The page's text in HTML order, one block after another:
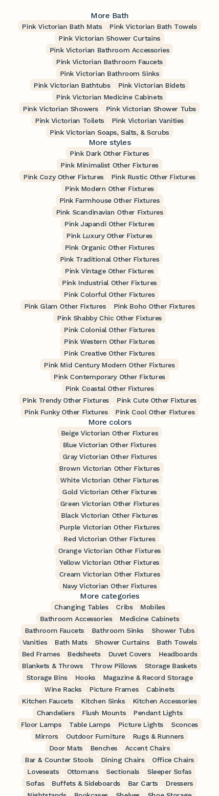
More Bath
Pink Victorian Bath Mats
Pink Victorian Bath Towels
Pink Victorian Shower Curtains
Pink Victorian Bathroom Accessories
Pink Victorian Bathroom Faucets
Pink Victorian Bathroom Sinks
Pink Victorian Bathtubs
Pink Victorian Bidets
Pink Victorian Medicine Cabinets
Pink Victorian Showers
Pink Victorian Shower Tubs
Pink Victorian Toilets
Pink Victorian Vanities
Pink Victorian Soaps, Salts, & Scrubs
More styles
Pink Dark Other Fixtures
Pink Minimalist Other Fixtures
Pink Cozy Other Fixtures
Pink Rustic Other Fixtures
Pink Modern Other Fixtures
Pink Farmhouse Other Fixtures
Pink Scandinavian Other Fixtures
Pink Japandi Other Fixtures
Pink Luxury Other Fixtures
Pink Organic Other Fixtures
Pink Traditional Other Fixtures
Pink Vintage Other Fixtures
Pink Industrial Other Fixtures
Pink Colorful Other Fixtures
Pink Glam Other Fixtures
Pink Boho Other Fixtures
Pink Shabby Chic Other Fixtures
Pink Colonial Other Fixtures
Pink Western Other Fixtures
Pink Creative Other Fixtures
Pink Mid Century Modern Other Fixtures
Pink Contemporary Other Fixtures
Pink Coastal Other Fixtures
Pink Trendy Other Fixtures
Pink Cute Other Fixtures
Pink Funky Other Fixtures
Pink Cool Other Fixtures
More colors
Beige Victorian Other Fixtures
Blue Victorian Other Fixtures
Gray Victorian Other Fixtures
Brown Victorian Other Fixtures
White Victorian Other Fixtures
Gold Victorian Other Fixtures
Green Victorian Other Fixtures
Black Victorian Other Fixtures
Purple Victorian Other Fixtures
Red Victorian Other Fixtures
Orange Victorian Other Fixtures
Yellow Victorian Other Fixtures
Cream Victorian Other Fixtures
Navy Victorian Other Fixtures
More categories
Changing Tables Cribs
Mobiles
Bathroom Accessories
Medicine Cabinets
Bathroom Faucets
Bathroom Sinks
Shower Tubs
Vanities
Bath Mats Shower Curtains
Bath Towels
Bed Frames
Bedsheets Duvet Covers
Headboards
Blankets & Throws
Throw Pillows
Storage Baskets
Storage Bins
Hooks
Magazine & Record Storage
Wine Racks
Picture Frames
Cabinets
Kitchen Faucets
Kitchen Sinks
Kitchen Accessories
Chandeliers
Flush Mounts
Pendant Lights
Floor Lamps
Table Lamps Picture Lights
Sconces
Mirrors
Outdoor Furniture
Rugs & Runners
Door Mats
Benches
Accent Chairs
Bar & Counter Stools
Dining Chairs
Office Chairs
Loveseats
Ottomans Sectionals
Sleeper Sofas
Sofas
Buffets & Sideboards Bar Carts
Dressers